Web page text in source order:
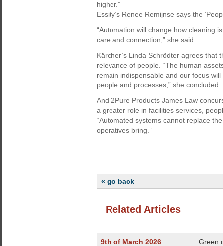
higher.”
Essity’s Renee Remijnse says the
“Automation will change how cleaning
care and connection,” she said.
Kärcher’s Linda Schrödter agrees that
relevance of people. “The human
remain indispensable and our focus
people and processes,” she concluded.
And 2Pure Products James Law
a greater role in facilities services,
“Automated systems cannot replace
operatives bring.”
« go back
Related Articles
9th of March 2026 Green